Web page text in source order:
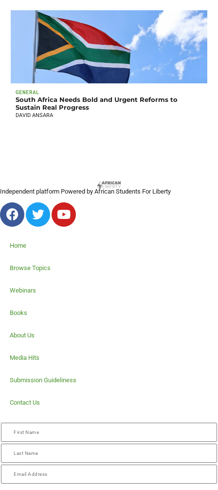
GENERAL
South Africa Needs Bold and Urgent Reforms to
Sustain Real Progress
DAVID ANSARA
Independent platform Powered by African Students For Liberty
Home
Browse Topics
Webinars
Books
About Us
Media Hits
Submission Guideliness
Contact Us